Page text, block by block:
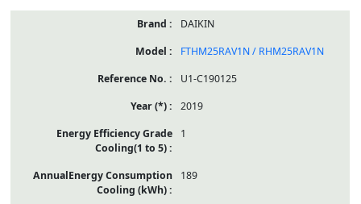
DAIKIN
FTHM25RAV1N / RHM25RAV1N
U1-C190125
2019
1
189